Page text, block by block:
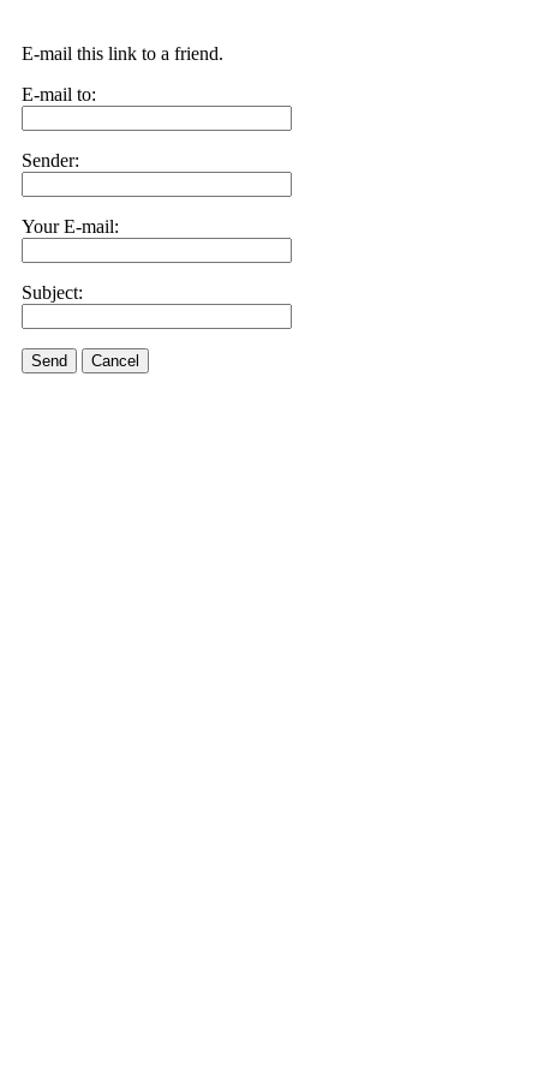
E-mail this link to a friend.
E-mail to:
Sender:
Your E-mail:
Subject:
Send Cancel